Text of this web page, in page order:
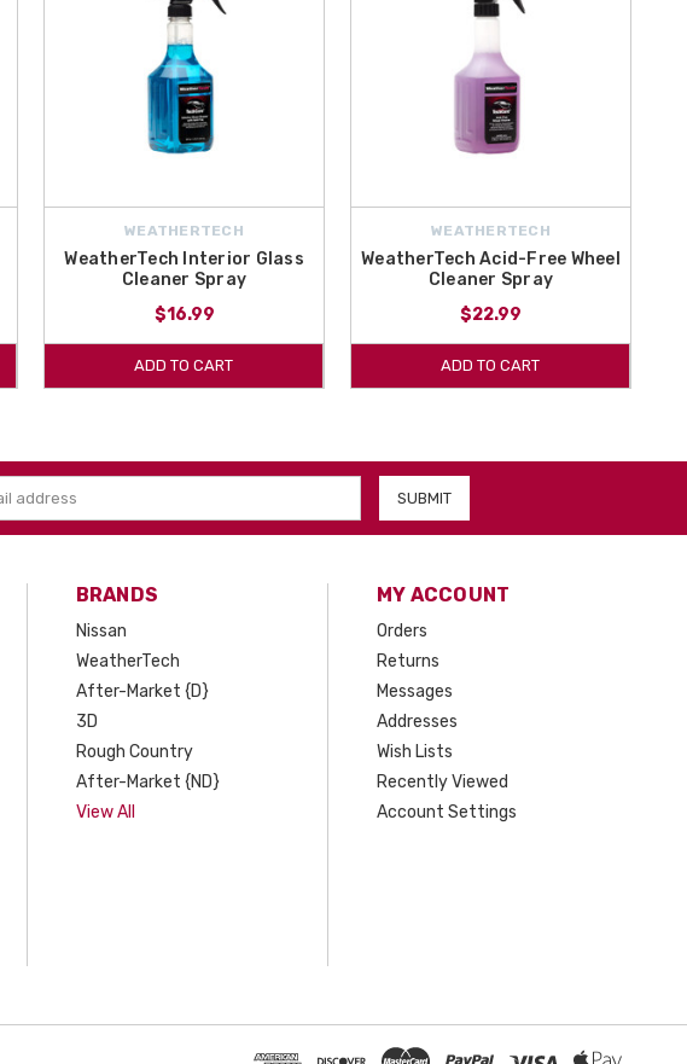
WEATHERTECH
WeatherTech Interior Glass
Cleaner Spray
$16.99
ADD TO CART
WEATHERTECH
WeatherTech Acid-Free Wheel
Cleaner Spray
$22.99
ADD TO CART
BRANDS
Nissan
WeatherTech
After-Market {D}
3D
Rough Country
After-Market {ND}
View All
MY ACCOUNT
Orders
Returns
Messages
Addresses
Wish Lists
Recently Viewed
Account Settings